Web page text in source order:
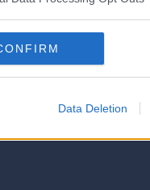
Participants
Data Deletion